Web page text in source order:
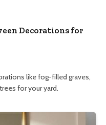
Decorations for
like fog-filled graves,
for your yard.